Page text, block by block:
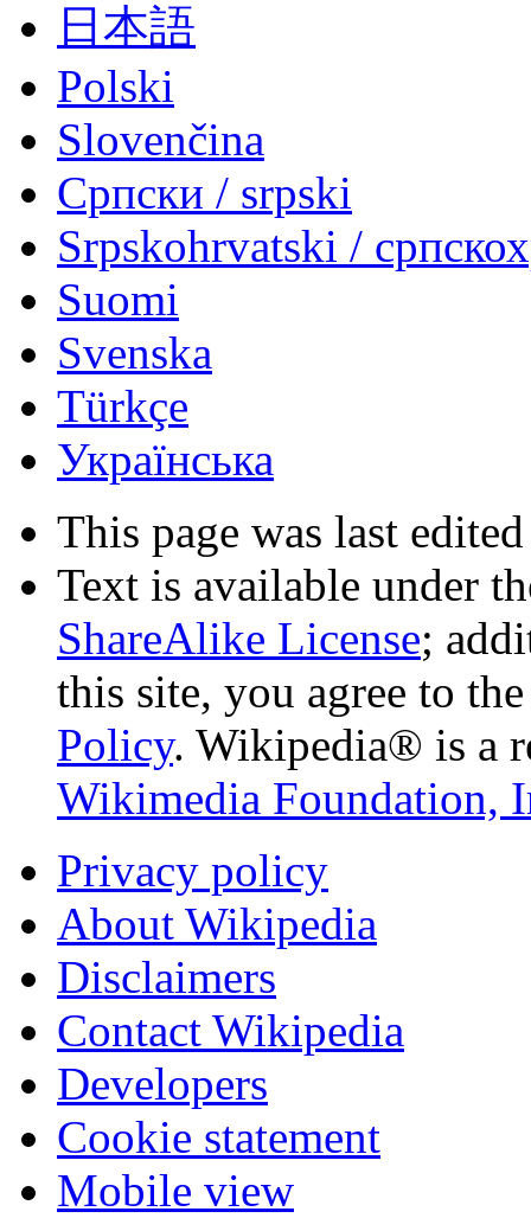
日本語
Polski
Slovenčina
Српски / srpski
Srpskohrvatski /
Suomi
Svenska
Türkçe
Українська
This page was last
Text is available under
ShareAlike License;
this site, you agree to
Policy. Wikipedia® is a
Wikimedia Foundation,
Privacy policy
About Wikipedia
Disclaimers
Contact Wikipedia
Developers
Cookie statement
Mobile view